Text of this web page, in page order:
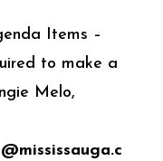
Items –
to make a
Melo,